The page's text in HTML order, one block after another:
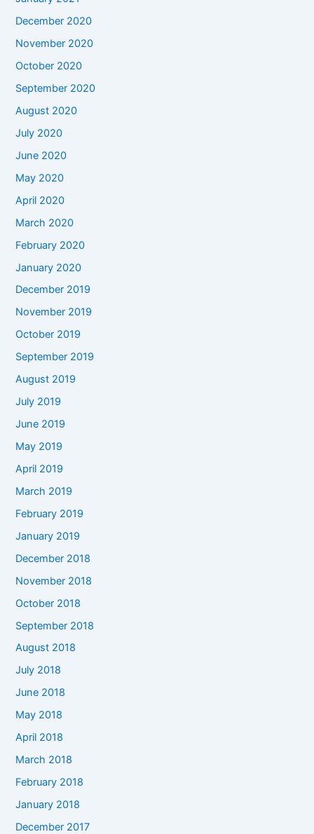
December 2020
November 2020
October 2020
September 2020
August 2020
July 2020
June 2020
May 2020
April 2020
March 2020
February 2020
January 2020
December 2019
November 2019
October 2019
September 2019
August 2019
July 2019
June 2019
May 2019
April 2019
March 2019
February 2019
January 2019
December 2018
November 2018
October 2018
September 2018
August 2018
July 2018
June 2018
May 2018
April 2018
March 2018
February 2018
January 2018
December 2017